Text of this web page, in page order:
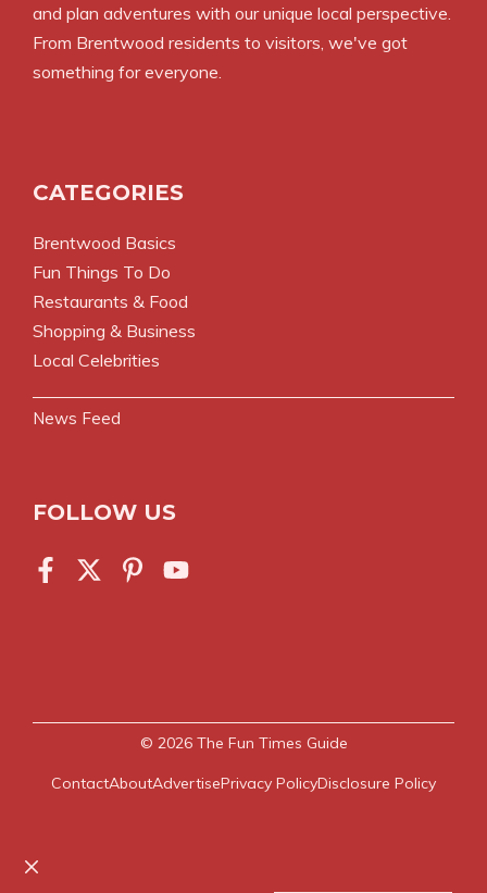
and plan adventures with our unique local perspective.
From Brentwood residents to visitors, we've got
something for everyone.
CATEGORIES
Brentwood Basics
Fun Things To Do
Restaurants & Food
Shopping & Business
Local Celebrities
News Feed
FOLLOW US
© 2026 The Fun Times Guide
ContactAboutAdvertisePrivacy PolicyDisclosure Policy